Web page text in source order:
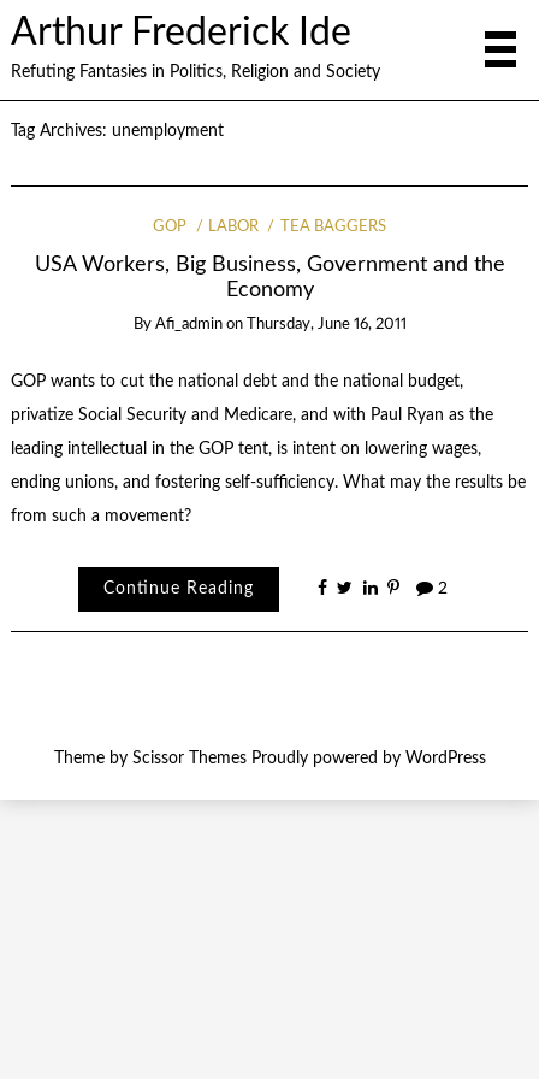
Arthur Frederick Ide
Refuting Fantasies in Politics, Religion and Society
Tag Archives: unemployment
GOP LABOR TEA BAGGERS
USA Workers, Big Business, Government and the
Economy
By Afi_admin on Thursday, June 16, 2011
GOP wants to cut the national debt and the national budget,
privatize Social Security and Medicare, and with Paul Ryan as the
leading intellectual in the GOP tent, is intent on lowering wages,
ending unions, and fostering self-sufficiency. What may the results be
from such a movement?
Continue Reading 2
Theme by Scissor ThemesProudly powered by WordPress